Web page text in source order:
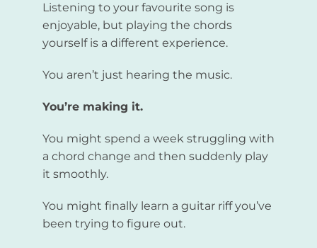
Listening to your favourite song is
enjoyable, but playing the chords
yourself is a different experience.
You aren’t just hearing the music.
You’re making it.
You might spend a week struggling with
a chord change and then suddenly play
it smoothly.
You might finally learn a guitar riff you’ve
been trying to figure out.